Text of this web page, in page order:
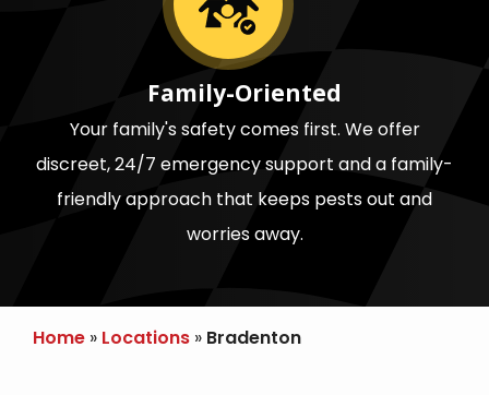
Family-Oriented
Your family's safety comes first. We offer
discreet, 24/7 emergency support and a family-
friendly approach that keeps pests out and
worries away.
Home Locations Bradenton